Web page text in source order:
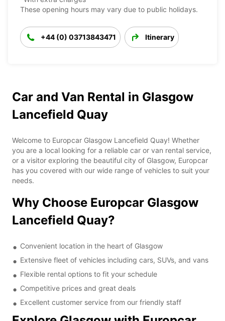
These opening hours may vary due to public holidays.
+44 (0) 03713843471 Itinerary
Car and Van Rental in Glasgow
Lancefield Quay
Welcome to Europcar Glasgow Lancefield Quay! Whether
you are a local looking for a reliable car or van rental service,
or a visitor exploring the beautiful city of Glasgow, Europcar
has you covered with our wide range of vehicles to suit your
needs.
Why Choose Europcar Glasgow
Lancefield Quay?
Convenient location in the heart of Glasgow
Extensive fleet of vehicles including cars, SUVs, and vans
Flexible rental options to fit your schedule
Competitive prices and great deals
Excellent customer service from our friendly staff